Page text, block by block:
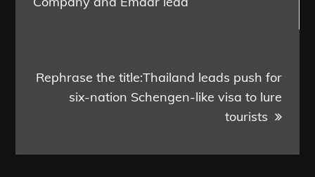
Rephrase the title:Thailand leads push for
six-nation Schengen-like visa to lure
tourists